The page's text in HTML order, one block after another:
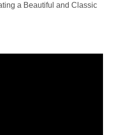
a Beautiful and Classic